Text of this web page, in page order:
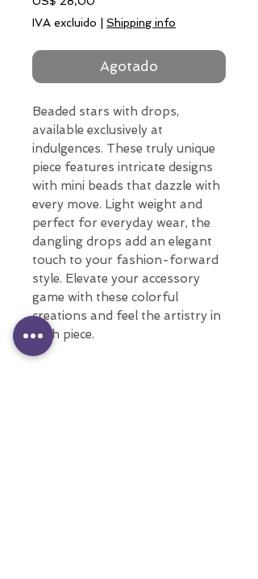
IVA excluido
Shipping info
Agotado
Beaded stars with drops,
available exclusively at
indulgences. These truly unique
piece features intricate designs
with mini beads that dazzle with
every move. Light weight and
perfect for everyday wear, the
dangling drops add an elegant
touch to your fashion-forward
style. Elevate your accessory
game with these colorful
creations and feel the artistry in
each piece.